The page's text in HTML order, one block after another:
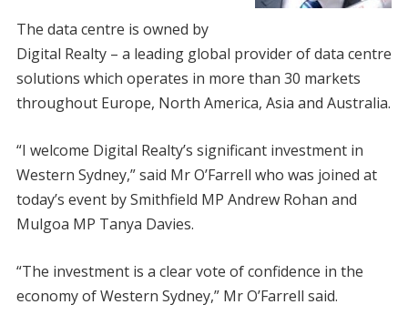
The data centre is owned by
Digital Realty – a leading global provider of data centre
solutions which operates in more than 30 markets
throughout Europe, North America, Asia and Australia.
“I welcome Digital Realty’s significant investment in
Western Sydney,” said Mr O’Farrell who was joined at
today’s event by Smithfield MP Andrew Rohan and
Mulgoa MP Tanya Davies.
“The investment is a clear vote of confidence in the
economy of Western Sydney,” Mr O’Farrell said.